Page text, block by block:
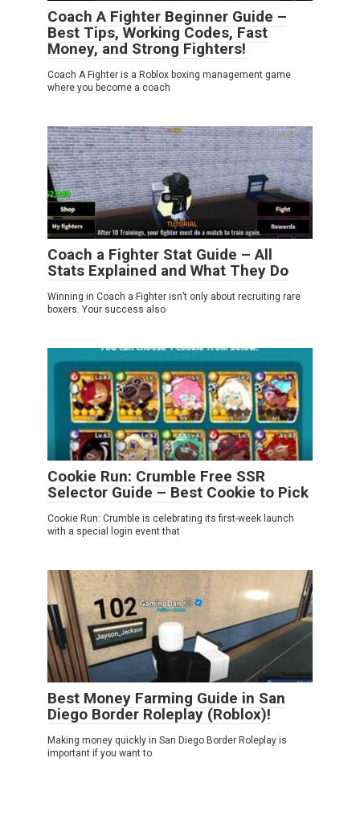
Coach A Fighter Beginner Guide –
Best Tips, Working Codes, Fast
Money, and Strong Fighters!
Coach A Fighter is a Roblox boxing management game
where you become a coach
Coach a Fighter Stat Guide – All
Stats Explained and What They Do
Winning in Coach a Fighter isn’t only about recruiting rare
boxers. Your success also
Cookie Run: Crumble Free SSR
Selector Guide – Best Cookie to Pick
Cookie Run: Crumble is celebrating its first-week launch
with a special login event that
Best Money Farming Guide in San
Diego Border Roleplay (Roblox)!
Making money quickly in San Diego Border Roleplay is
important if you want to